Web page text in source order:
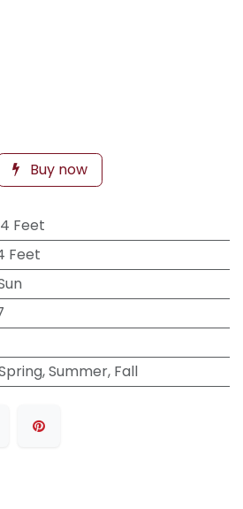
Buy now
Feet
Feet
Summer, Fall